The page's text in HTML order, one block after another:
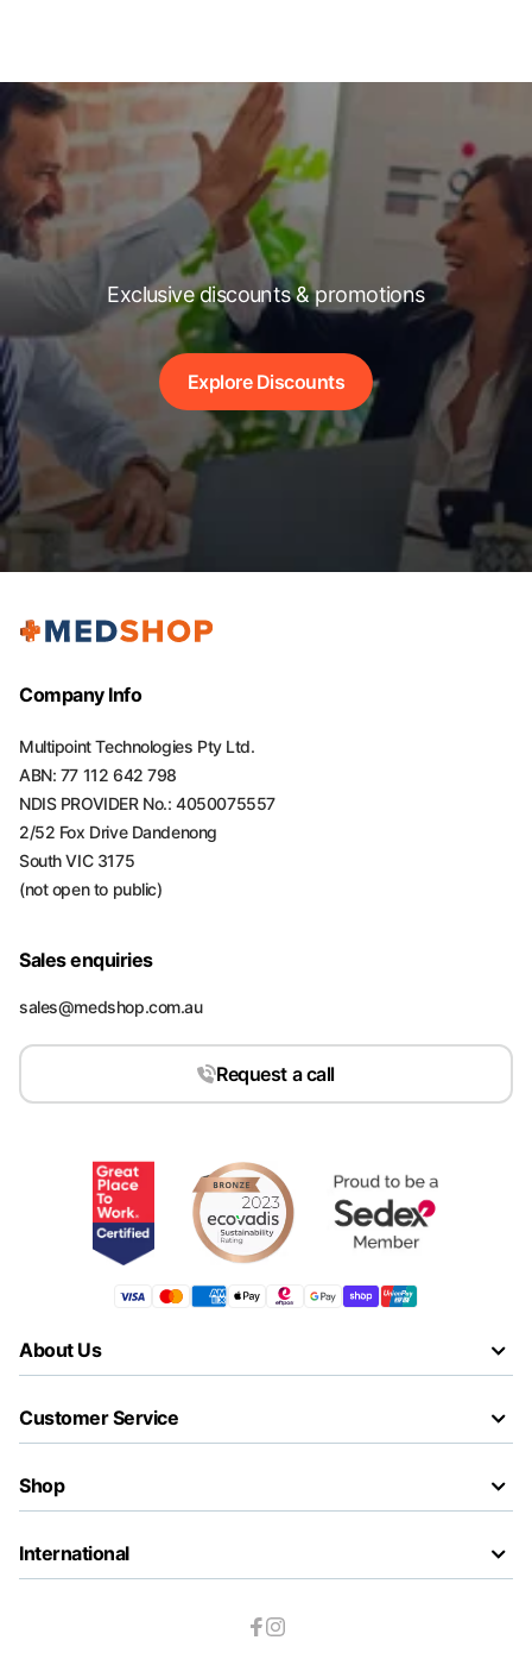
Exclusive discounts & promotions
Explore Discounts
Company Info
Multipoint Technologies Pty Ltd.
ABN: 77 112 642 798
NDIS PROVIDER No.: 4050075557
2/52 Fox Drive Dandenong
South VIC 3175
(not open to public)
Sales enquiries
sales@medshop.com.au
Request a call
About Us
Customer Service
Shop
International